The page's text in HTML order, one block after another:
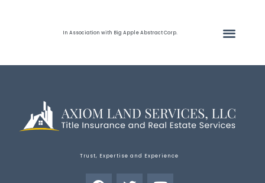
In Association with Big Apple Abstract Corp.
Trust, Expertise and Experience